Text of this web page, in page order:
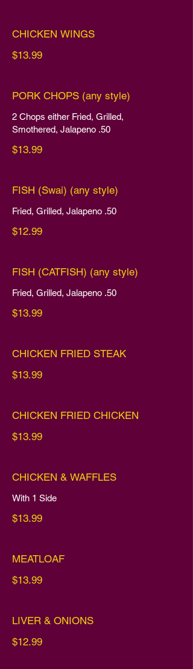
CHICKEN WINGS
$13.99
PORK CHOPS (any style)
2 Chops either Fried, Grilled,
Smothered, Jalapeno .50
$13.99
FISH (Swai) (any style)
Fried, Grilled, Jalapeno .50
$12.99
FISH (CATFISH) (any style)
Fried, Grilled, Jalapeno .50
$13.99
CHICKEN FRIED STEAK
$13.99
CHICKEN FRIED CHICKEN
$13.99
CHICKEN & WAFFLES
With 1 Side
$13.99
MEATLOAF
$13.99
LIVER & ONIONS
$12.99